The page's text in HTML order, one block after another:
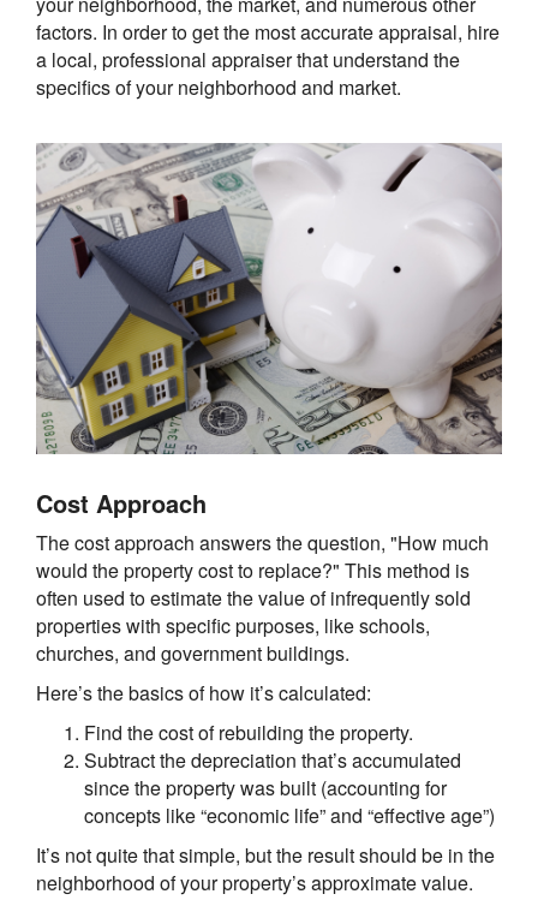
factors. In order to get the most accurate appraisal, hire
a local, professional appraiser that understand the
specifics of your neighborhood and market.
Cost Approach
The cost approach answers the question, "How much
would the property cost to replace?" This method is
often used to estimate the value of infrequently sold
properties with specific purposes, like schools,
churches, and government buildings.
Here’s the basics of how it’s calculated:
Find the cost of rebuilding the property.
Subtract the depreciation that’s accumulated
since the property was built (accounting for
concepts like “economic life” and “effective age”)
It’s not quite that simple, but the result should be in the
neighborhood of your property’s approximate value.